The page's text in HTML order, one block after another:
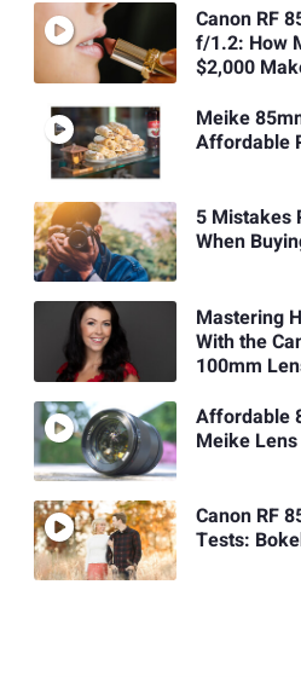
Canon RF
f/1.2: How
$2,000
Meike
Affordable
5 Mistakes
When
Mastering
With the
100mm
Affordable
Meike
Canon RF
Tests: